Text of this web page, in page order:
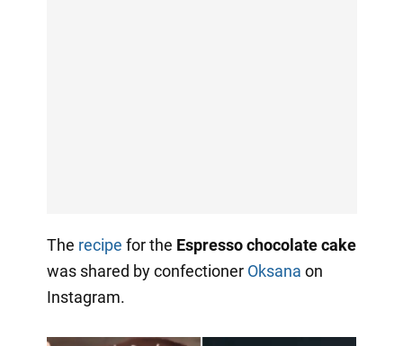
The recipe for the Espresso chocolate cake
was shared by confectioner Oksana on
Instagram.